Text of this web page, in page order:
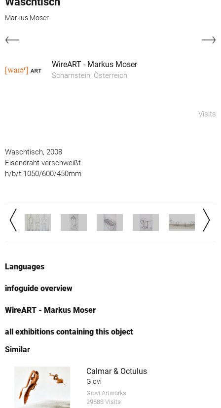
Markus Moser
WireART - Markus Moser
Scharnstein, Österreich
Visits
Waschtisch, 2008
Eisendraht verschweißt
h/b/t 1050/600/450mm
Languages
infoguide overview
WireART - Markus Moser
all exhibitions containing this object
Similar
Calmar & Octulus
Giovi
Giovi Artworks
29588 Visits